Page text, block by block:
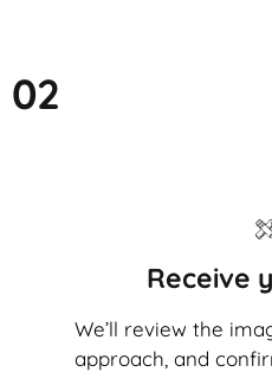
02
Receive
We’ll review the
approach, and